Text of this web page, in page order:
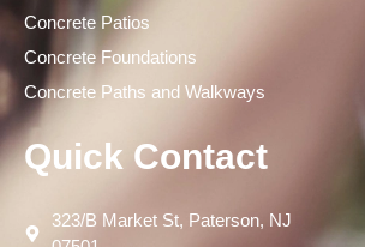
Concrete Patios
Concrete Foundations
Concrete Paths and Walkways
Quick Contact
323/B Market St, Paterson, NJ